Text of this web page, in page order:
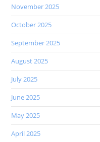
November 2025
October 2025
September 2025
August 2025
July 2025
June 2025
May 2025
April 2025